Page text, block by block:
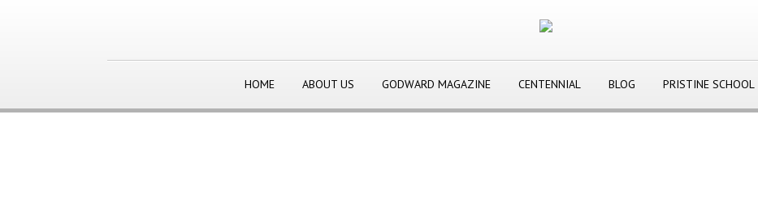
HOME ABOUT US GODWARD MAGAZINE CENTENNIAL BLOG PRISTINE SCHOOL